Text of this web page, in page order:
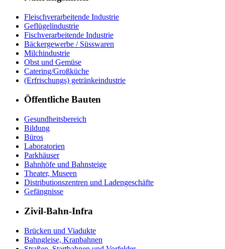
Fleischverarbeitende Industrie
Geflügelindustrie
Fischverarbeitende Industrie
Bäckergewerbe / Süsswaren
Milchindustrie
Obst und Gemüse
Catering/Großküche
(Erfrischungs) getränkeindustrie
Öffentliche Bauten
Gesundheitsbereich
Bildung
Büros
Laboratorien
Parkhäuser
Bahnhöfe und Bahnsteige
Theater, Museen
Distributionszentren und Ladengeschäfte
Gefängnisse
Zivil-Bahn-Infra
Brücken und Viadukte
Bahngleise, Kranbahnen